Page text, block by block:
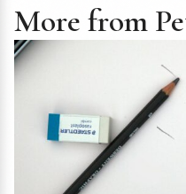
More from